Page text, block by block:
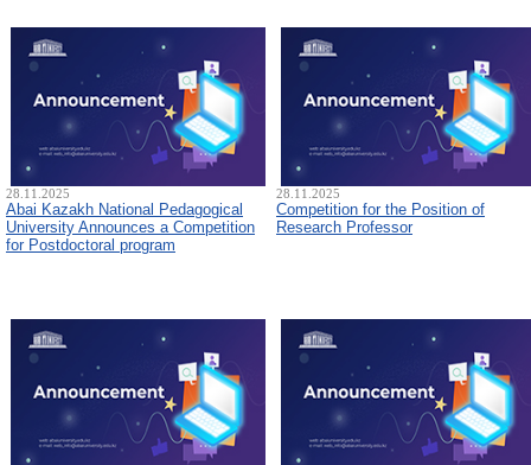
28.11.2025
Abai Kazakh National Pedagogical
University Announces a Competition
for Postdoctoral program
28.11.2025
Competition for the Position of
Research Professor